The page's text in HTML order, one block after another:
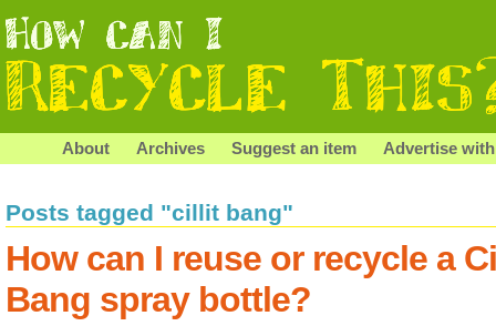
About Archives Suggest an item Advertise
Posts tagged "cillit bang"
How can I reuse or recycle a
Bang spray bottle?